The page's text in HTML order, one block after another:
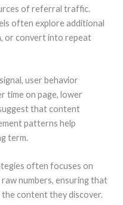
of referral traffic.
often explore additional
or convert into repeat
user behavior
time on page, lower
that content
patterns help
term.
often focuses on
numbers, ensuring that
content they discover.